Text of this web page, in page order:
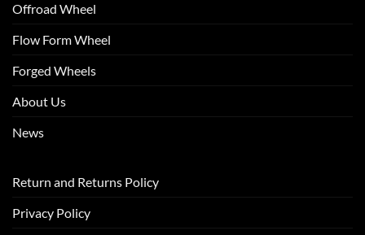
Offroad Wheel
Flow Form Wheel
Forged Wheels
About Us
News
Return and Returns Policy
Privacy Policy